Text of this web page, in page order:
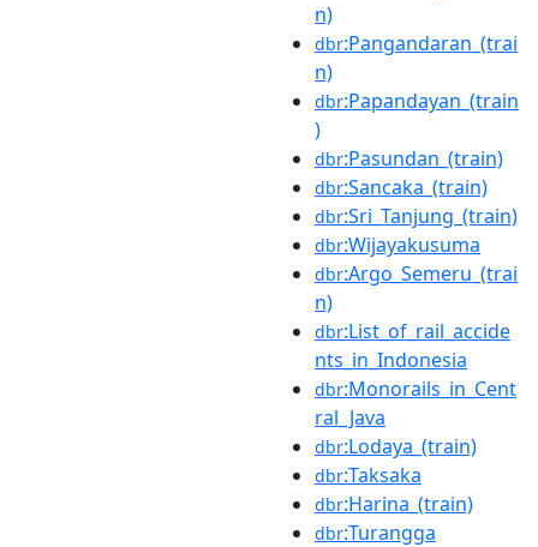
n)
dbr:Pangandaran_(trai
n)
dbr:Papandayan_(train
)
dbr:Pasundan_(train)
dbr:Sancaka_(train)
dbr:Sri_Tanjung_(train)
dbr:Wijayakusuma
dbr:Argo_Semeru_(trai
n)
dbr:List_of_rail_accide
nts_in_Indonesia
dbr:Monorails_in_Cent
ral_Java
dbr:Lodaya_(train)
dbr:Taksaka
dbr:Harina_(train)
dbr:Turangga